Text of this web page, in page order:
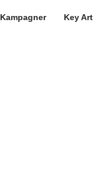
Kampagner Key Art